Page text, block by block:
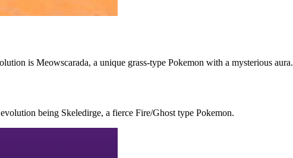
is Meowscarada, a unique grass-type Pokemon with a mysterious aura.
being Skeledirge, a fierce Fire/Ghost type Pokemon.